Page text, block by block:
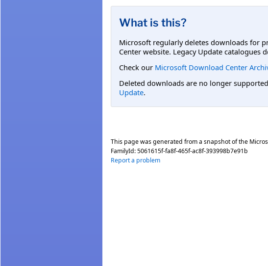
What is this?
Microsoft regularly deletes downloads for
Center website. Legacy Update catalogues
Check our Microsoft Download Center
Deleted downloads are no longer
Update.
This page was generated from a snapshot of the
FamilyId:5061615f-fa8f-465f-ac8f-393998b7e91b
Report a problem